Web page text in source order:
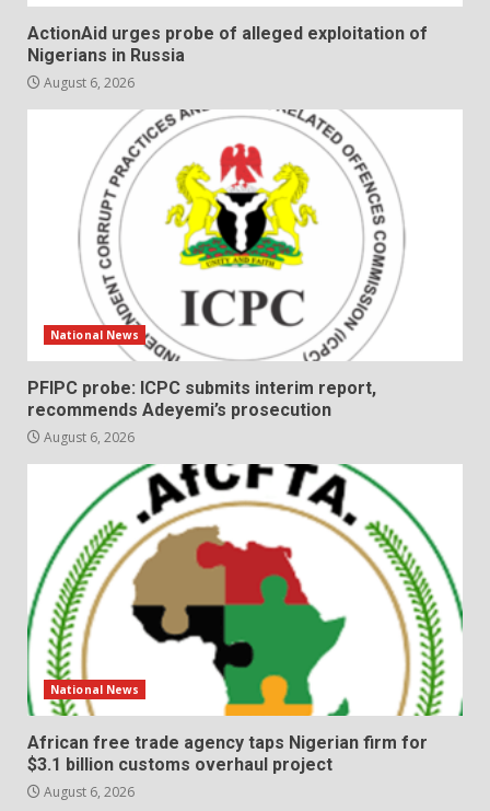
ActionAid urges probe of alleged exploitation of
Nigerians in Russia
August 6, 2026
National News
PFIPC probe: ICPC submits interim report,
recommends Adeyemi’s prosecution
August 6, 2026
National News
African free trade agency taps Nigerian firm for
$3.1 billion customs overhaul project
August 6, 2026